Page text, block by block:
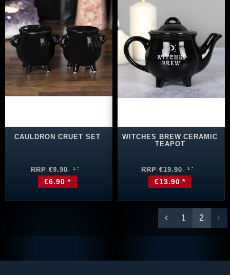
CAULDRON CRUET SET
RRP €9.90
€6.90 *
WITCHES BREW CERAMIC
TEAPOT
RRP €19.90
€13.90 *
1 2